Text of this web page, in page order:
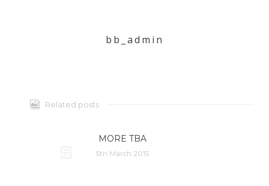
bb_admin
Related posts
MORE TBA
5th March 2015